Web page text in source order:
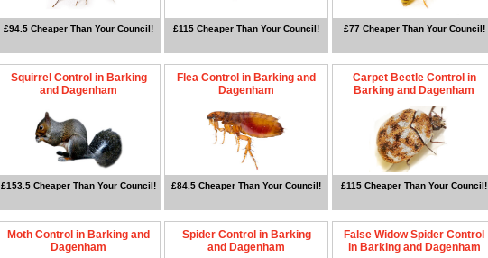
£94.5 Cheaper Than Your Council! £115 Cheaper Than Your Council! £77 Cheaper Than Your Council!
Squirrel Control in Barking
and Dagenham
£153.5 Cheaper Than Your Council!
Flea Control in Barking and
Dagenham
£84.5 Cheaper Than Your Council!
Carpet Beetle Control in
Barking and Dagenham
£115 Cheaper Than Your Council!
Moth Control in Barking and
Dagenham
Spider Control in Barking
and Dagenham
False Widow Spider Control
in Barking and Dagenham